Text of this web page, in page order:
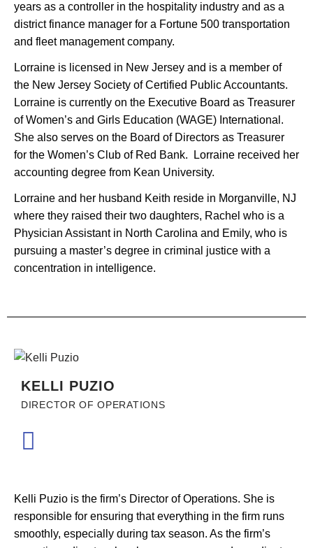
years as a controller in the hospitality industry and as a
district finance manager for a Fortune 500 transportation
and fleet management company.
Lorraine is licensed in New Jersey and is a member of
the New Jersey Society of Certified Public Accountants.
Lorraine is currently on the Executive Board as Treasurer
of Women’s and Girls Education (WAGE) International.
She also serves on the Board of Directors as Treasurer
for the Women’s Club of Red Bank. Lorraine received her
accounting degree from Kean University.
Lorraine and her husband Keith reside in Morganville, NJ
where they raised their two daughters, Rachel who is a
Physician Assistant in North Carolina and Emily, who is
pursuing a master’s degree in criminal justice with a
concentration in intelligence.
KELLI PUZIO
DIRECTOR OF OPERATIONS
Kelli Puzio is the firm’s Director of Operations. She is
responsible for ensuring that everything in the firm runs
smoothly, especially during tax season. As the firm’s